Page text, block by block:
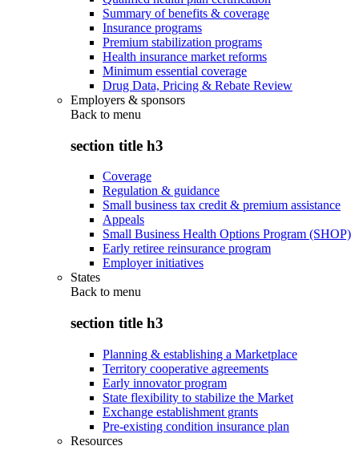
Summary of benefits & coverage
Insurance programs
Premium stabilization programs
Health insurance market reforms
Minimum essential coverage
Drug Data, Pricing & Rebate Review
Employers & sponsors
Back to menu
section title h3
Coverage
Regulation & guidance
Small business tax credit & premium assistance
Appeals
Small Business Health Options Program (SHOP)
Early retiree reinsurance program
Employer initiatives
States
Back to menu
section title h3
Planning & establishing a Marketplace
Territory cooperative agreements
Early innovator program
State flexibility to stabilize the Market
Exchange establishment grants
Pre-existing condition insurance plan
Resources